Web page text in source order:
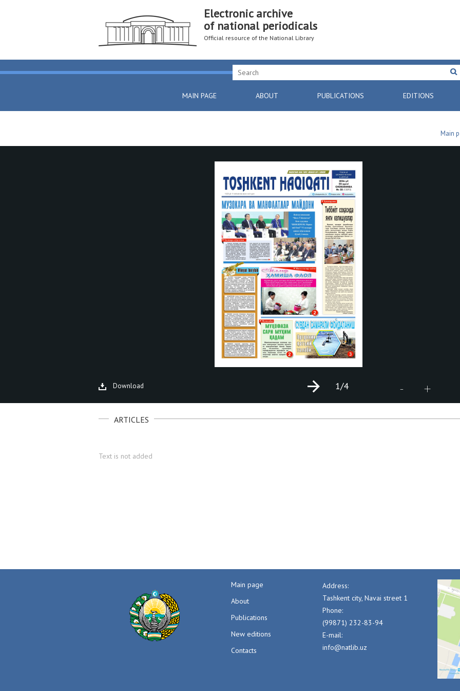
Electronic archive
of national periodicals
Official resource of the National Library
MAIN PAGE ABOUT PUBLICATIONS EDITIONS
Main
Download - +
1/4
ARTICLES
Text is not added
Main page
About
Publications
New editions
Contacts
Address:
Tashkent city, Navai street 1
Phone:
(99871) 232-83-94
E-mail:
info@natlib.uz